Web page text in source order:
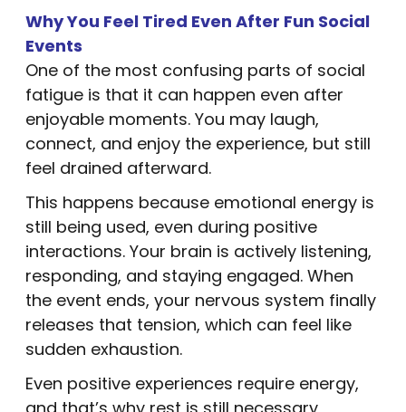
Why You Feel Tired Even After Fun Social
Events
One of the most confusing parts of social
fatigue is that it can happen even after
enjoyable moments. You may laugh,
connect, and enjoy the experience, but still
feel drained afterward.
This happens because emotional energy is
still being used, even during positive
interactions. Your brain is actively listening,
responding, and staying engaged. When
the event ends, your nervous system finally
releases that tension, which can feel like
sudden exhaustion.
Even positive experiences require energy,